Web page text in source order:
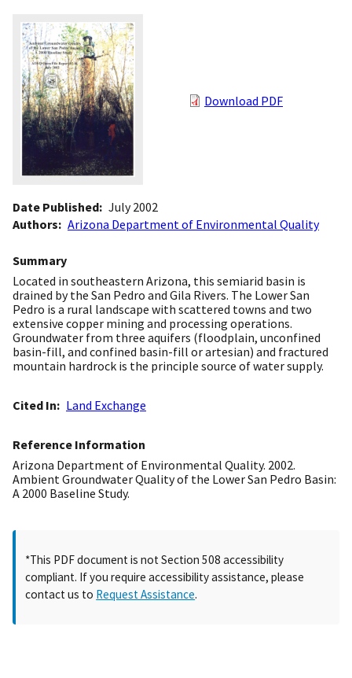
Download PDF
Date Published July 2002
Authors
Arizona Department of Environmental Quality
Summary
Located in southeastern Arizona, this semiarid basin is
drained by the San Pedro and Gila Rivers. The Lower San
Pedro is a rural landscape with scattered towns and two
extensive copper mining and processing operations.
Groundwater from three aquifers (floodplain, unconfined
basin-fill, and confined basin-fill or artesian) and fractured
mountain hardrock is the principle source of water supply.
Cited In Land Exchange
Reference Information
Arizona Department of Environmental Quality. 2002.
Ambient Groundwater Quality of the Lower San Pedro Basin:
A 2000 Baseline Study.
*This PDF document is not Section 508 accessibility
compliant. If you require accessibility assistance, please
contact us to Request Assistance.